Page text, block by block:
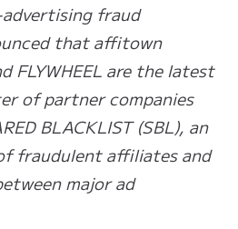
fraud
that affitown
FLYWHEEL are the latest
of partner companies
BLACKLIST (SBL), an
fraudulent affiliates and
major ad